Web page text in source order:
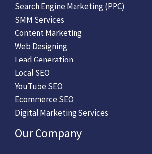
Search Engine Marketing (PPC)
SMM Services
Content Marketing
Web Designing
Lead Generation
Local SEO
YouTube SEO
Ecommerce SEO
Digital Marketing Services
Our Company